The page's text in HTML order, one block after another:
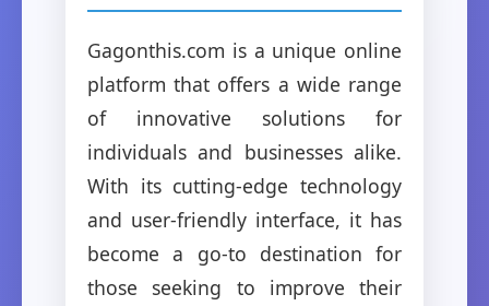
Gagonthis.com is a unique online
platform that offers a wide range
of innovative solutions for
individuals and businesses alike.
With its cutting-edge technology
and user-friendly interface, it has
become a go-to destination for
those seeking to improve their